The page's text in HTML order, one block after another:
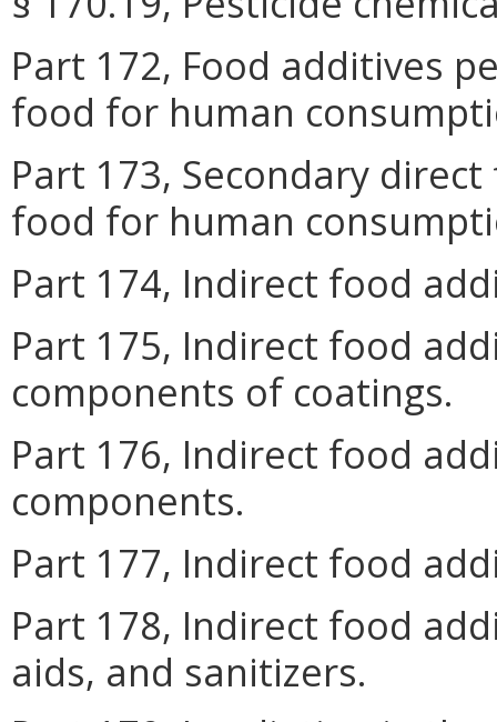
Part 172, Food additives
food for human
Part 173, Secondary
food for human
Part 174, Indirect food
Part 175, Indirect food
components of coatings.
Part 176, Indirect food
components.
Part 177, Indirect food
Part 178, Indirect food
aids, and sanitizers.